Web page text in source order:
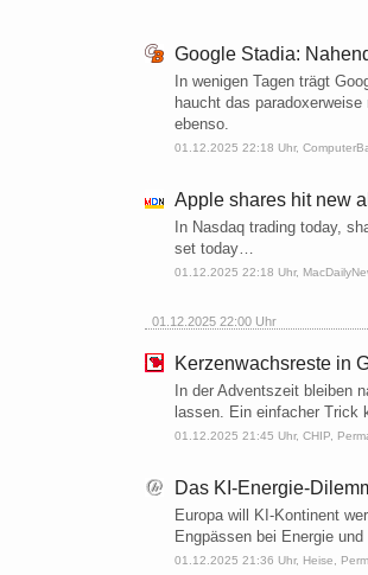
Google Stadia:
In wenigen Tagen trägt
haucht das
ebenso.
01.12.2025 22:18 Uhr,
Apple shares hit new
In Nasdaq trading today,
set today…
01.12.2025 22:18 Uhr,
01.12.2025 22:00 Uhr
Kerzenwachsreste in
In der Adventszeit bleiben
lassen. Ein einfacher Trick
01.12.2025 21:45 Uhr, CHIP
Das KI-Energie-
Europa will KI-Kontinent
Engpässen bei Energie
01.12.2025 21:36 Uhr, Heise